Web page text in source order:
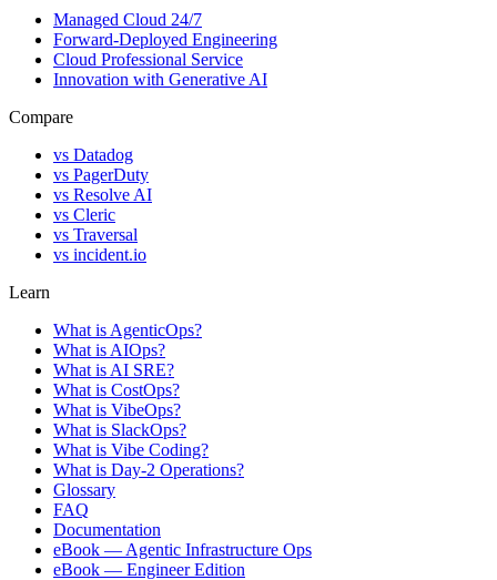
Managed Cloud 24/7
Forward-Deployed Engineering
Cloud Professional Service
Innovation with Generative AI
Compare
vs Datadog
vs PagerDuty
vs Resolve AI
vs Cleric
vs Traversal
vs incident.io
Learn
What is AgenticOps?
What is AIOps?
What is AI SRE?
What is CostOps?
What is VibeOps?
What is SlackOps?
What is Vibe Coding?
What is Day-2 Operations?
Glossary
FAQ
Documentation
eBook — Agentic Infrastructure Ops
eBook — Engineer Edition